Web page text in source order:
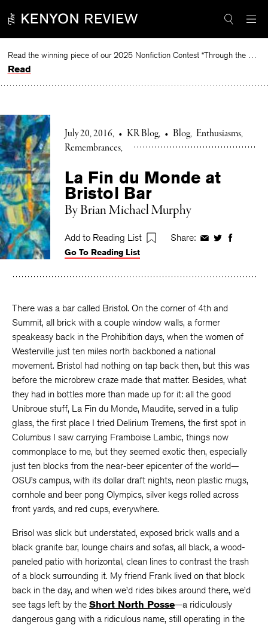
to
Read the winning piece of our 2025 Nonfiction Contest “Through the Mirror” by Jessie Cato selected by Lucy Ives.
Read
July 20, 2016 • KR Blog • Blog Enthusiasms
Remembrances
La Fin du Monde at
Bristol Bar
By Brian Michael Murphy
Add to Reading List Share: ShareShareShare
Go To Reading List
There was a bar called Bristol. On the corner of 4th and
Summit, all brick with a couple window walls, a former
speakeasy back in the Prohibition days, when the women of
Westerville just ten miles north backboned a national
movement. Bristol had nothing on tap back then, but this was
before the microbrew craze made that matter. Besides, what
they had in bottles more than made up for it: all the good
Unibroue stuff, La Fin du Monde, Maudite, served in a tulip
glass, the first place I tried Delirium Tremens, the first spot in
Columbus I saw carrying Framboise Lambic, things now
commonplace to me, but they seemed exotic then, especially
just ten blocks from the near-beer epicenter of the world—
OSU’s campus, with its dollar draft nights, neon plastic mugs,
cornhole and beer pong Olympics, silver kegs rolled across
front yards, and red cups, everywhere.
Brisol was slick but understated, exposed brick walls and a
black granite bar, lounge chairs and sofas, all black, a wood-
paneled patio with horizontal, clean lines to contrast the trash
of a block surrounding it. My friend Frank lived on that block
back in the day, and when we’d rides bikes around there, we’d
see tags left by the Short North Posse—a ridiculously
dangerous gang with a ridiculous name, still operating in the